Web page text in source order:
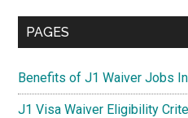
Primary
PAGES
Benefits of J1 Waiver Jobs
J1 Visa Waiver Eligibility